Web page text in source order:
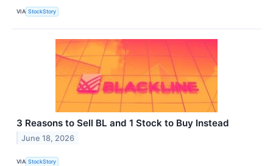
VIA StockStory
3 Reasons to Sell BL and 1 Stock to Buy Instead
June 18, 2026
VIA StockStory